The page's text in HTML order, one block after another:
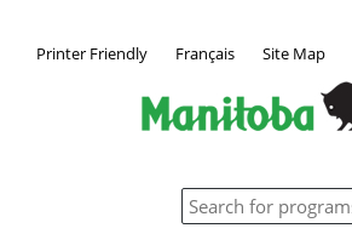
Printer Friendly Français Site Map